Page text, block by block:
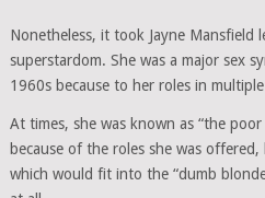
Nonetheless, it took Jayne Mansfield
superstardom. She was a major sex
1960s because to her roles in
At times, she was known as “the poor
because of the roles she was
which would fit into the “dumb